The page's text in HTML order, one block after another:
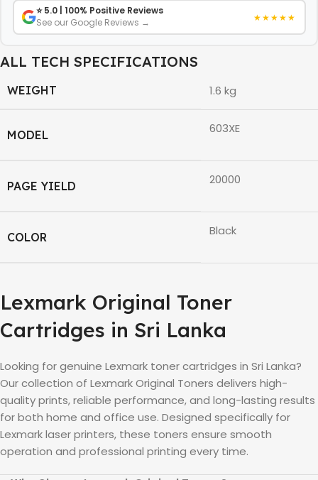
⭐ 5.0 | 100% Positive Reviews
See our Google Reviews →
★★★★★
ALL TECH SPECIFICATIONS
WEIGHT 1.6 kg
MODEL 603XE
PAGE YIELD 20000
COLOR Black
Lexmark Original Toner
Cartridges in Sri Lanka
Looking for genuine Lexmark toner cartridges in Sri Lanka?
Our collection of LexmarkOriginal Toners delivers high-
quality prints, reliable performance, and long-lasting results
for both home and office use. Designed specifically for
Lexmarklaser printers, these toners ensure smooth
operation and professional printing every time.